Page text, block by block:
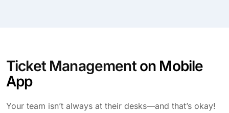
Ticket Management on Mobile
App
Your team isn’t always at their desks—and that’s okay!